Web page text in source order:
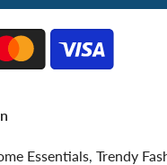
Essentials Trendy